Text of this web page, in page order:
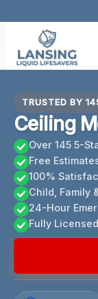
content
TRUSTED BY
Ceiling
Over 145 5-
Free
100%
Child, Family
24-Hour
Fully